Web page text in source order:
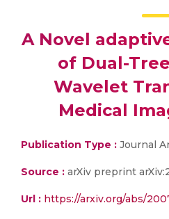
A Novel
of Dual-
Wavelet
Medical
Publication Type : Journal
Source : arXiv preprint
Url : https://arxiv.org/abs/